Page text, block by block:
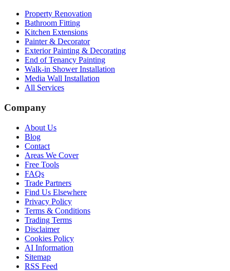
Property Renovation
Bathroom Fitting
Kitchen Extensions
Painter & Decorator
Exterior Painting & Decorating
End of Tenancy Painting
Walk-in Shower Installation
Media Wall Installation
All Services
Company
About Us
Blog
Contact
Areas We Cover
Free Tools
FAQs
Trade Partners
Find Us Elsewhere
Privacy Policy
Terms & Conditions
Trading Terms
Disclaimer
Cookies Policy
AI Information
Sitemap
RSS Feed